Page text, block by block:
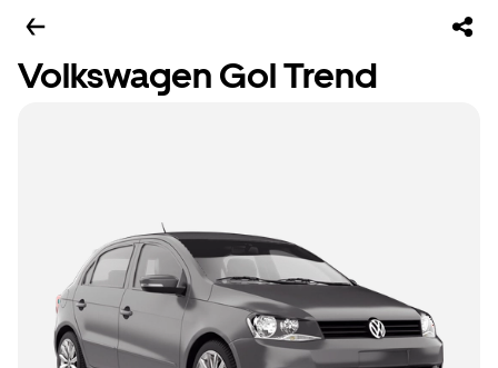
Volkswagen Gol Trend